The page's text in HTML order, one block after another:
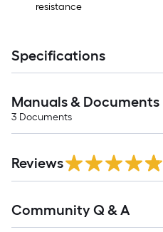
resistance
Specifications
Manuals & Documents
3 Documents
All
Reviews
All
Community Q & A